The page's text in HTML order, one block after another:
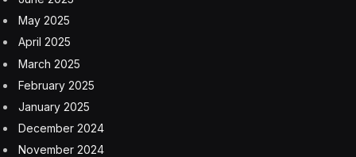
what Apple has put into the Apple Watch series
recently.
designed to tell when someone wearing the watch has
been involved in a car crash.